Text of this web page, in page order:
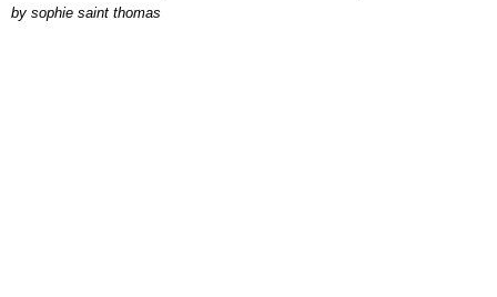
by sophie saint thomas